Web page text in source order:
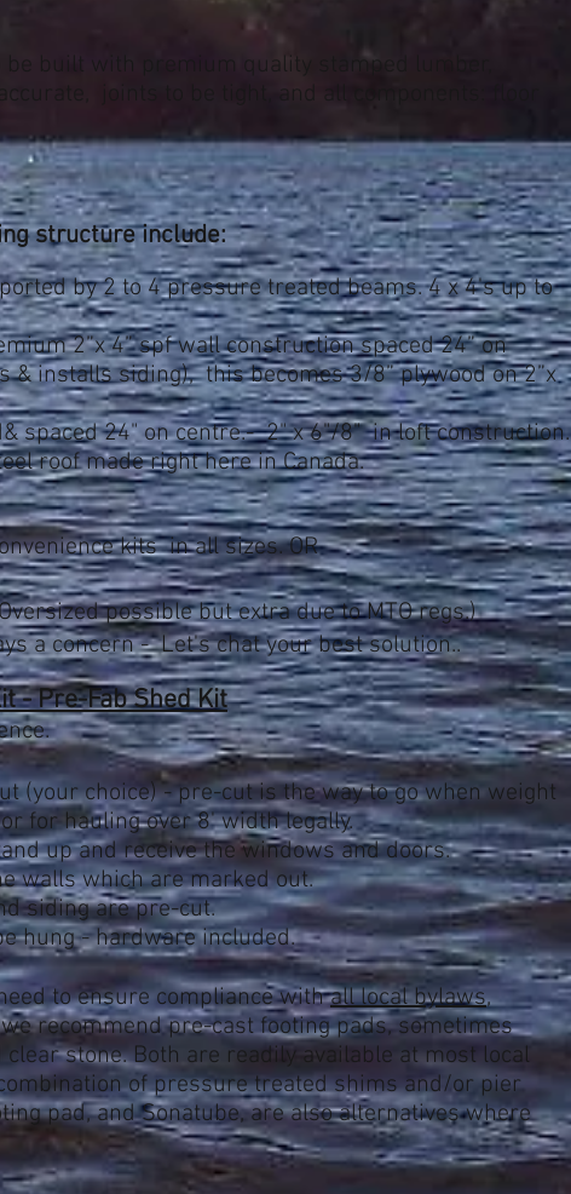
built with premium quality stamped lumber,
joints to be tight, and all components: floor
structure include:
by 2 to 4 pressure treated beams. 4 x 4's upto
2”x 4” spf wall construction spaced 24” on
& installs siding), this becomes 3/8” plywood on 2”x
spaced 24" on centre.- 2" x 6"/8" in loftconstruction.
roof made right here in Canada.
kits in all sizes. OR
possible but extra due to MTO regs.)
a concern - Let's chat your best solution..
- Pre-Fab Shed Kit
(your choice) - pre-cut is the way to go when weight
for hauling over 8' width legally.
up and receive the windows and doors.
walls which are marked out.
siding are pre-cut.
hung - hardware included.
toensure compliance withall local bylaws,
recommend pre-cast footing pads, sometimes
stone. Both are readily available at most local
of pressure treated shims and/or pier
pad, and Sonatube, are also alternatives where